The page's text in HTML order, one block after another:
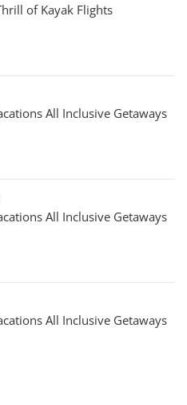
of Kayak Flights
All Inclusive Getaways
All Inclusive Getaways
All Inclusive Getaways